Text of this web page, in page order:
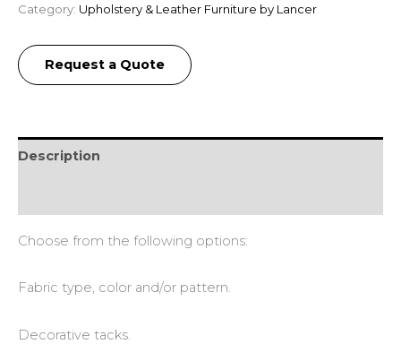
Category: Upholstery & Leather Furniture by Lancer
Request a Quote
Description
Choose from the following options:
Fabric type, color and/or pattern.
Decorative tacks.